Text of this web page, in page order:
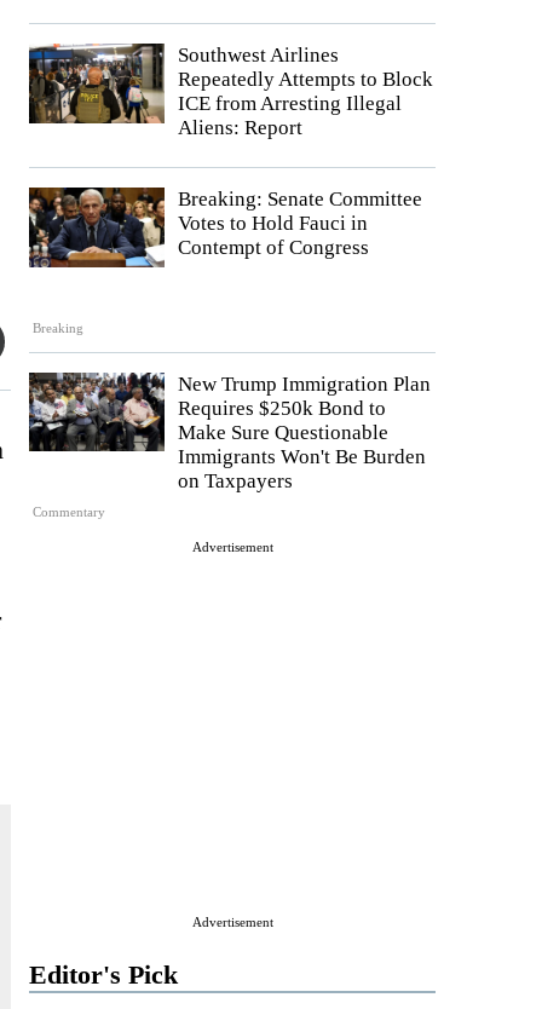
Southwest Airlines
Repeatedly Attempts to Block
ICE from Arresting Illegal
Aliens: Report
Breaking
Breaking: Senate Committee
Votes to Hold Fauci in
Contempt of Congress
Commentary
New Trump Immigration Plan
Requires $250k Bond to
Make Sure Questionable
Immigrants Won't Be Burden
on Taxpayers
Advertisement
Advertisement
Editor's Pick